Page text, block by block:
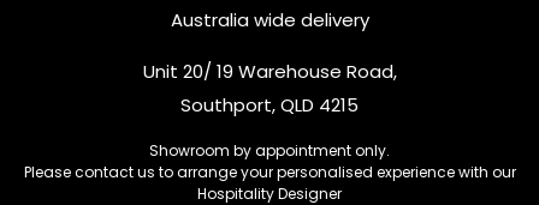
Australia wide delivery
Unit 20/ 19 Warehouse Road,
Southport, QLD 4215
Showroom by appointment only.
Please contact us to arrange your personalised experience with our
Hospitality Designer